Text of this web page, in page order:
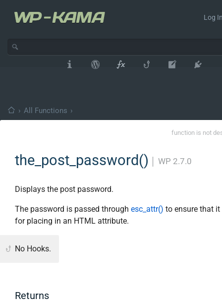
Log
› All Functions ›
function is not
the_post_password() WP 2.7.0
Displays the post password.
The password is passed through esc_attr() to ensure that
for placing in an HTML attribute.
No Hooks.
Returns